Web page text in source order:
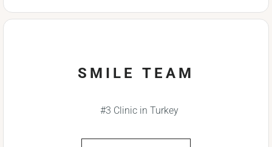
SMILE TEAM
#3 Clinic in Turkey